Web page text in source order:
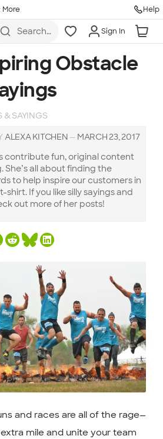
More Help
Search
hoodies,
koozies,
more
Sign In
Obstacle
& SAYINGS
ALEXA KITCHEN — MARCH 23, 2017
contribute fun, original content
She’s all about finding the
to help inspire our customers in
If you like silly sayings and
out more of her posts!
and races are all of the rage—
mile and unite your team